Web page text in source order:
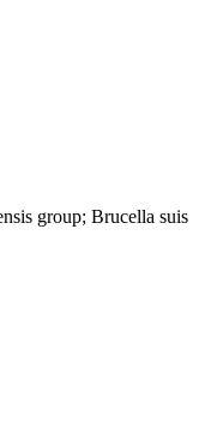
group; Brucella suis